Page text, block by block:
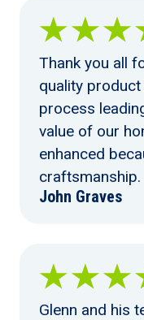
Thank you all
quality
process
value of our
enhanced
craftsmanship.
John Graves
Glenn and his